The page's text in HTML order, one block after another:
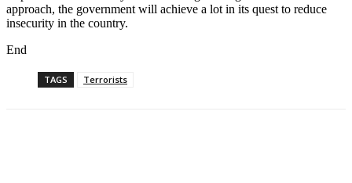
approach, the government will achieve a lot in its quest to reduce
insecurity in the country.
End
TAGS Terrorists